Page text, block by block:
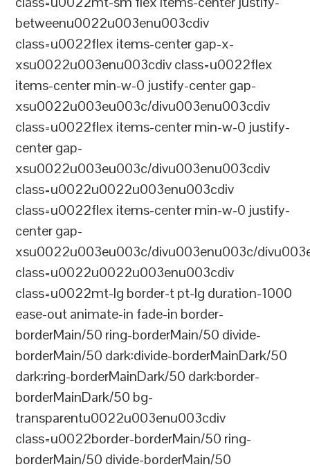
betweenu0022u003enu003cdiv
class=u0022flex items-center gap-x-
xsu0022u003enu003cdiv class=u0022flex
items-center min-w-0 justify-center gap-
xsu0022u003eu003c/divu003enu003cdiv
class=u0022flex items-center min-w-0 justify-
center gap-
xsu0022u003eu003c/divu003enu003cdiv
class=u0022u0022u003enu003cdiv
class=u0022flex items-center min-w-0 justify-
center gap-
xsu0022u003eu003c/divu003enu003c/
class=u0022u0022u003enu003cdiv
class=u0022mt-lg border-t pt-lg duration-1000
ease-out animate-in fade-in border-
borderMain/50 ring-borderMain/50 divide-
borderMain/50 dark:divide-borderMainDark/50
dark:ring-borderMainDark/50 dark:border-
borderMainDark/50 bg-
transparentu0022u003enu003cdiv
class=u0022border-borderMain/50 ring-
borderMain/50 divide-borderMain/50